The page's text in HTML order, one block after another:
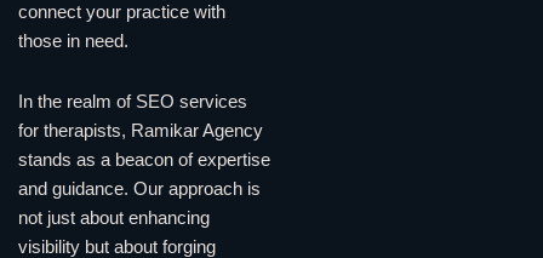
connect your practice with
those in need.
In the realm of SEO services
for therapists, Ramikar Agency
stands as a beacon of expertise
and guidance. Our approach is
not just about enhancing
visibility but about forging